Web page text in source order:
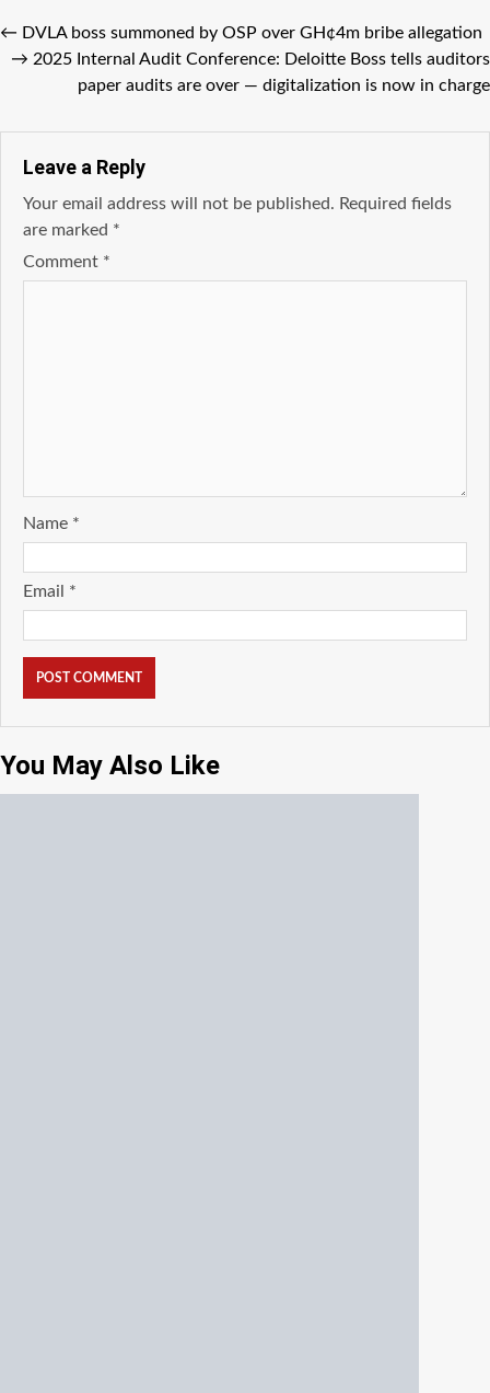
← DVLA boss summoned by OSP over GH¢4m bribe allegation
→ 2025 Internal Audit Conference: Deloitte Boss tells auditors
paper audits are over — digitalization is now in charge
Leave a Reply
Your email address will not be published. Required fields
are marked *
Comment *
Name *
Email *
You May Also Like